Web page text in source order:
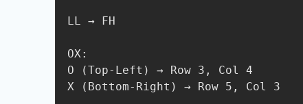
LL → FH
OX:
O (Top-Left) → Row 3, Col 4
X (Bottom-Right) → Row 5, Col 3